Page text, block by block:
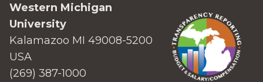
Western Michigan
University
Kalamazoo MI 49008-5200
USA
(269) 387-1000